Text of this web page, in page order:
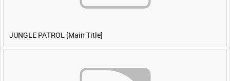
JUNGLE PATROL [Main Title]